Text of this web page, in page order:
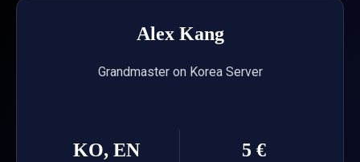
Alex Kang
Grandmaster on Korea Server
KO, EN 5 €